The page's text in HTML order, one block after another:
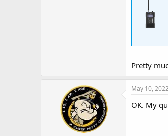
Pretty
May 10, 2022
OK. My